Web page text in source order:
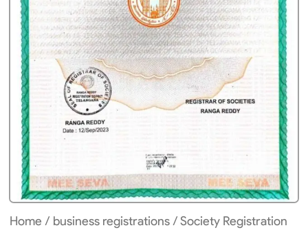
Home / business registrations / Society Registration